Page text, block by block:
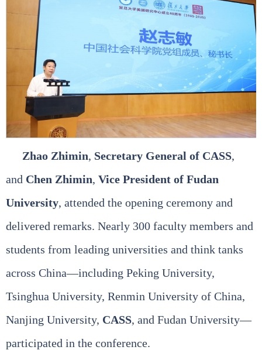
Zhao Zhimin, Secretary General of CASS,
and Chen Zhimin, Vice President of Fudan
University, attended the opening ceremony and
delivered remarks. Nearly 300 faculty members and
students from leading universities and think tanks
across China—including Peking University,
Tsinghua University, Renmin University of China,
Nanjing University, CASS, and Fudan University—
participated in the conference.